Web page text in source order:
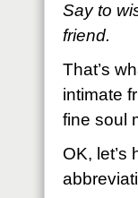
Say to
friend.
That’s
intimate
fine soul
OK,